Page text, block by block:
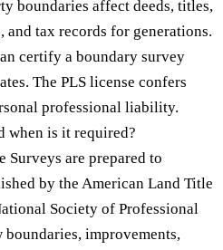
boundaries affect deeds, titles,
and tax records for generations.
certify a boundary survey
The PLS license confers
professional liability.
when is it required?
Surveys are prepared to
by the American Land Title
Society of Professional
boundaries, improvements,